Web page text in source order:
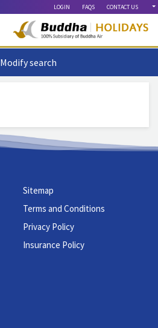
LOGIN FAQS CONTACT US
Modify search
Sitemap
Terms and Conditions
Privacy Policy
Insurance Policy